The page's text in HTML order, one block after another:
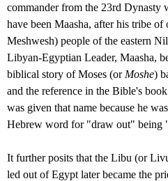
commander from the 23rd Dynasty whose name is
Meshwesh) people of the eastern Nile Delta. It
Libyan-Egyptian Leader, Maasha, became the
biblical story of Moses (or Moshe) based
and the reference in the Bible's book of Exodus
was given that name because he was
Hebrew word for "draw out" being
It further posits that the Libu (or Livu) immigrants whom Maasha
led out of Egypt later became the priestly Tribe of Levi (the